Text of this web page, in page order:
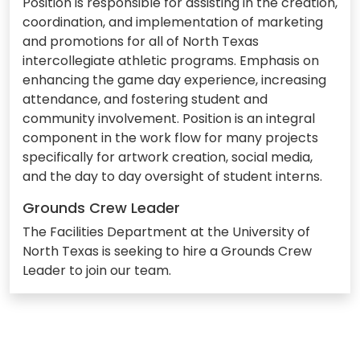
coordination, and implementation of marketing
and promotions for all of North Texas
intercollegiate athletic programs. Emphasis on
enhancing the game day experience, increasing
attendance, and fostering student and
community involvement. Position is an integral
component in the work flow for many projects
specifically for artwork creation, social media,
and the day to day oversight of student interns.
Grounds Crew Leader
The Facilities Department at the University of
North Texas is seeking to hire a Grounds Crew
Leader to join our team.